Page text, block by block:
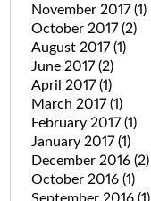
November 2017(1)
October 2017(2)
August 2017(1)
June 2017(2)
April 2017(1)
March 2017(1)
February 2017(1)
January 2017(1)
December 2016 (2)
October 2016 (1)